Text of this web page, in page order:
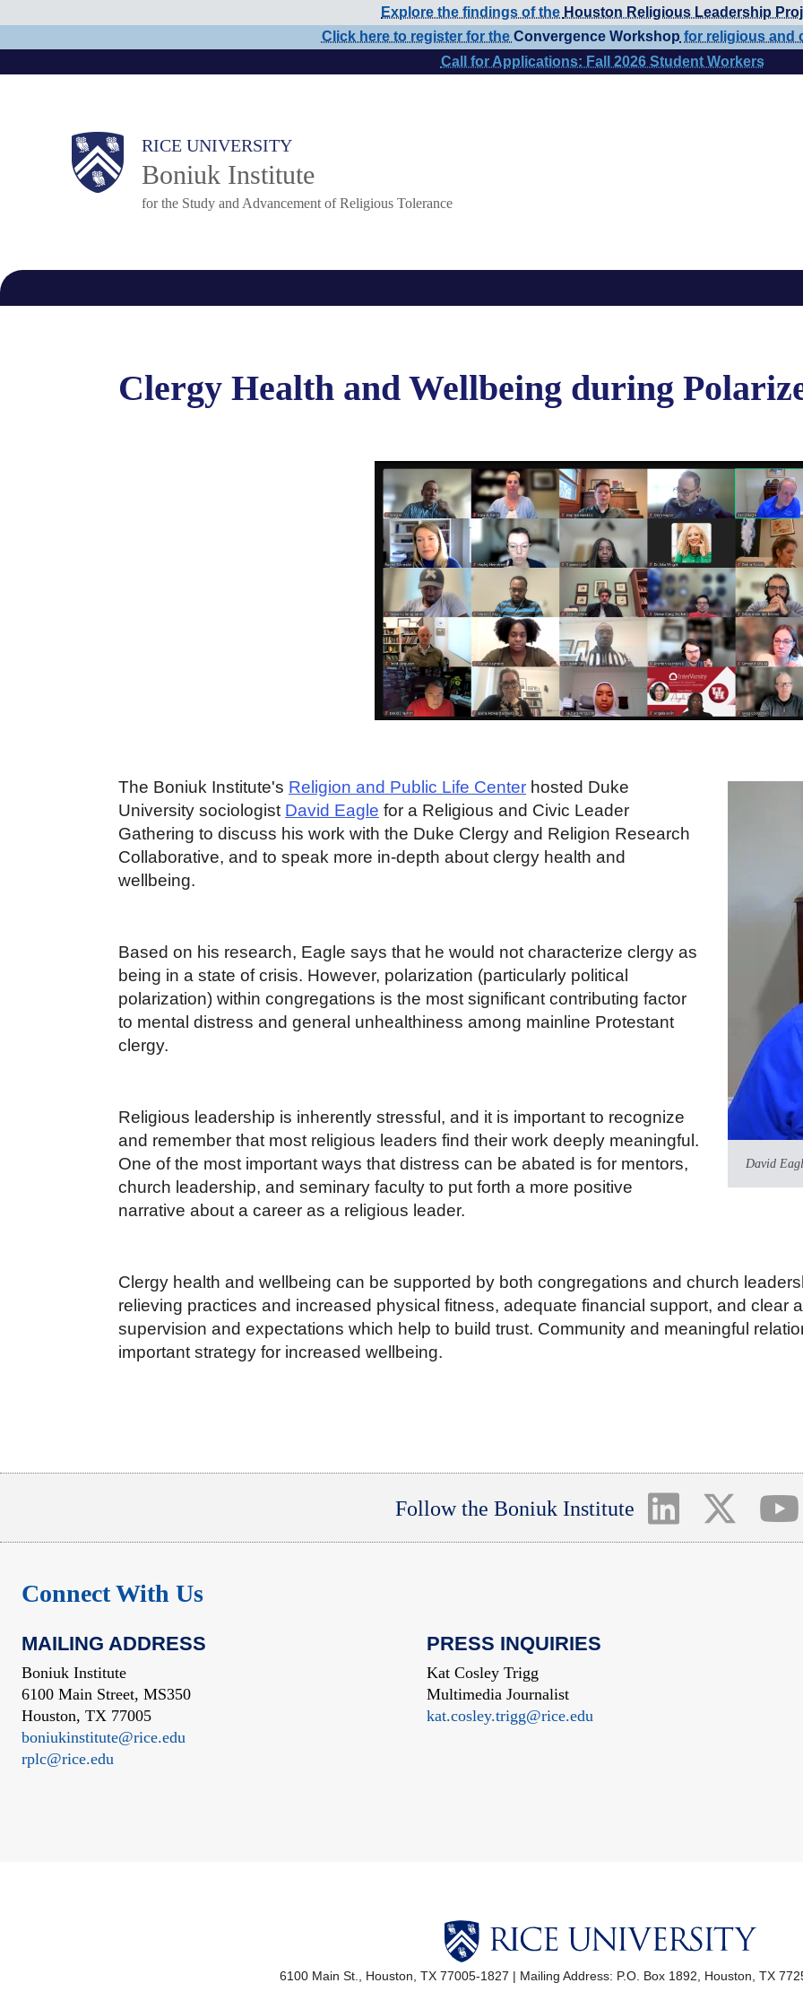
main
Explore the findings of the Houston Religious Leadership
Click here to register for the Convergence Workshop for religious and
Call for Applications: Fall 2026 Student Workers
RICE UNIVERSITY
Boniuk Institute
for the Study and Advancement of Religious Tolerance
Main
Nav
Clergy Health and Wellbeing during
David
The Boniuk Institute's Religion and Public Life Center hosted Duke
University sociologist David Eagle for a Religious and Civic Leader
Gathering to discuss his work with the Duke Clergy and Religion Research
Collaborative, and to speak more in-depth about clergy health and
wellbeing.
Based on his research, Eagle says that he would not characterize clergy as
being in a state of crisis. However, polarization (particularly political
polarization) within congregations is the most significant contributing factor
to mental distress and general unhealthiness among mainline Protestant
clergy.
Religious leadership is inherently stressful, and it is important to recognize
and remember that most religious leaders find their work deeply meaningful.
One of the most important ways that distress can be abated is for mentors,
church leadership, and seminary faculty to put forth a more positive
narrative about a career as a religious leader.
Clergy health and wellbeing can be supported by both congregations and church
relieving practices and increased physical fitness, adequate financial support, and clear
supervision and expectations which help to build trust. Community and meaningful
important strategy for increased wellbeing.
Follow the Boniuk Institute
Connect With Us
MAILING ADDRESS
Boniuk Institute
6100 Main Street, MS350
Houston, TX 77005
boniukinstitute@rice.edu
rplc@rice.edu
PRESS INQUIRIES
Kat Cosley Trigg
Multimedia Journalist
kat.cosley.trigg@rice.edu
6100 Main St., Houston, TX 77005-1827 | Mailing Address: P.O. Box 1892, Houston, TX